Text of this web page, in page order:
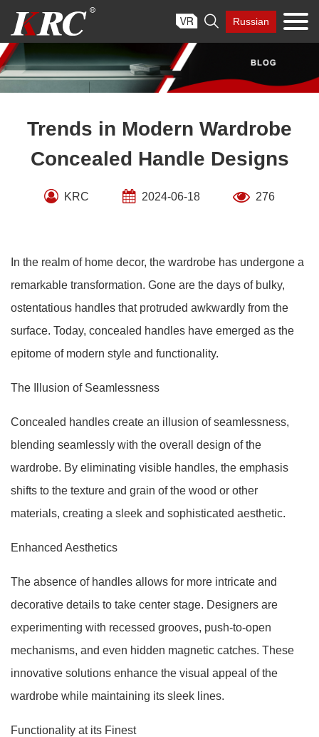
content
 Russian
Trends in Modern Wardrobe
Concealed Handle Designs
KRC 2024-06-18 276
In the realm of home decor, the wardrobe has undergone a
remarkable transformation. Gone are the days of bulky,
ostentatious handles that protruded awkwardly from the
surface. Today, concealed handles have emerged as the
epitome of modern style and functionality.
The Illusion of Seamlessness
Concealed handles create an illusion of seamlessness,
blending seamlessly with the overall design of the
wardrobe. By eliminating visible handles, the emphasis
shifts to the texture and grain of the wood or other
materials, creating a sleek and sophisticated aesthetic.
Enhanced Aesthetics
The absence of handles allows for more intricate and
decorative details to take center stage. Designers are
experimenting with recessed grooves, push-to-open
mechanisms, and even hidden magnetic catches. These
innovative solutions enhance the visual appeal of the
wardrobe while maintaining its sleek lines.
Functionality at its Finest